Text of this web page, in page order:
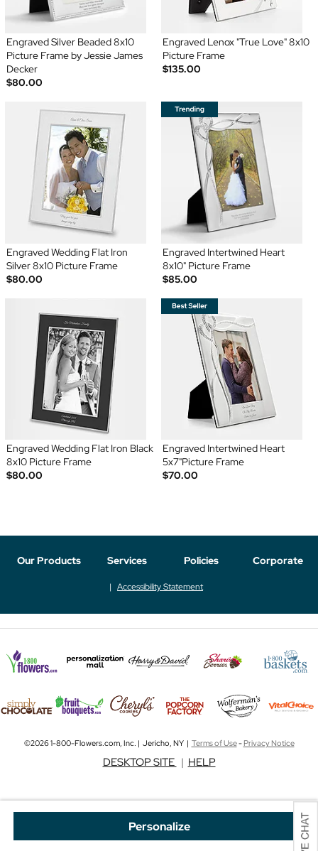
Personalize
Engraved Silver Beaded 8x10
Picture Frame by Jessie James
Decker
$80.00
Engraved Lenox "True Love" 8x10
Picture Frame
$135.00
Engraved Wedding Flat Iron
Silver 8x10 Picture Frame
$80.00
Engraved Intertwined Heart
8x10" Picture Frame
$85.00
Engraved Wedding Flat Iron Black
8x10 Picture Frame
$80.00
Engraved Intertwined Heart
5x7"Picture Frame
$70.00
Our Products Services Policies Corporate
Accessibility Statement
©2026 1-800-Flowers.com, Inc. | Jericho, NY | Terms of Use-Privacy Notice
DESKTOP SITE | HELP